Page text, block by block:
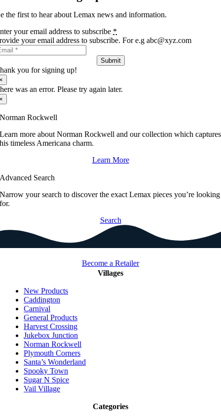
the first to hear about Lemax news and information.
your email address to subscribe *
your email address to subscribe. For e.g abc@xyz.com
Submit
you for signing up!
was an error. Please try again later.
Norman Rockwell
Learn more about Norman Rockwell and our collection which captures
his timeless Americana charm.
Learn More
Advanced Search
Narrow your search to discover the exact Lemax pieces you’re looking
for.
Search
Become a Retailer
Villages
New Products
Caddington
Carnival
General Products
Harvest Crossing
Jukebox Junction
Norman Rockwell
Plymouth Corners
Santa’s Wonderland
Spooky Town
Sugar N Spice
Vail Village
Categories